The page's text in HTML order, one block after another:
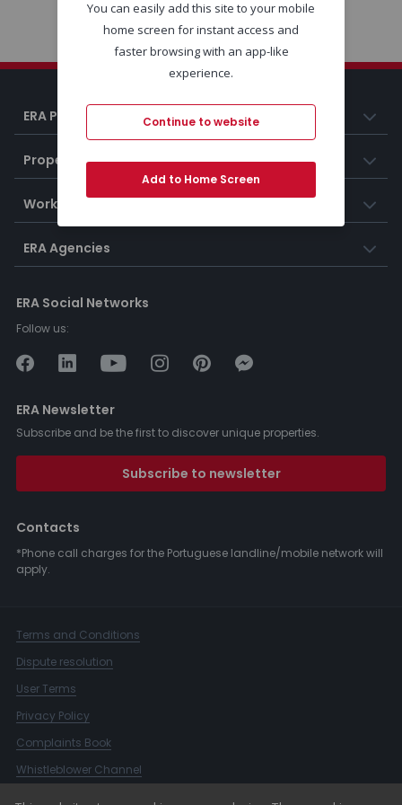
ERA Portugal
Properties
Working at ERA
ERA Agencies
ERA Social Networks
Follow us:
ERA Newsletter
Subscribe and be the first to discover unique properties.
Subscribe to newsletter
Contacts
*Phone call charges for the Portuguese landline/mobile network will
apply.
Terms and Conditions
Dispute resolution
User Terms
Privacy Policy
Complaints Book
Whistleblower Channel
You can easily add this site to your mobile
home screen for instant access and
faster browsing with an app-like
experience.
Continue to website
Add to Home Screen